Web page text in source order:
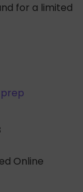
for a limited
Online